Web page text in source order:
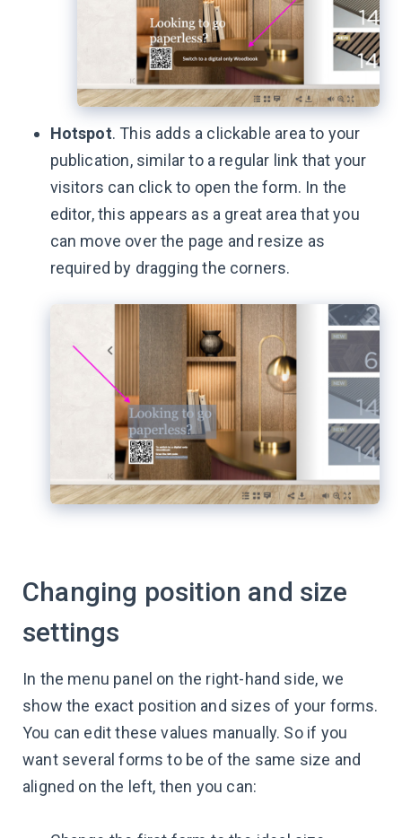
Hotspot. This adds a clickable area to your
publication, similar to a regular link that your
visitors can click to open the form. In the
editor, this appears as a great area that you
can move over the page and resize as
required by dragging the corners.
Changing position and size
settings
In the menu panel on the right-hand side, we
show the exact position and sizes of your forms.
You can edit these values manually. So if you
want several forms to be of the same size and
aligned on the left, then you can: